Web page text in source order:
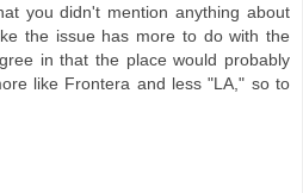
you didn't mention anything about
the issue has more to do with the
in that the place would probably
like Frontera and less "LA," so to